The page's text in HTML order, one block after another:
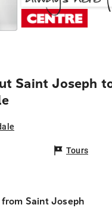
Saint Joseph
Tours
Saint Joseph